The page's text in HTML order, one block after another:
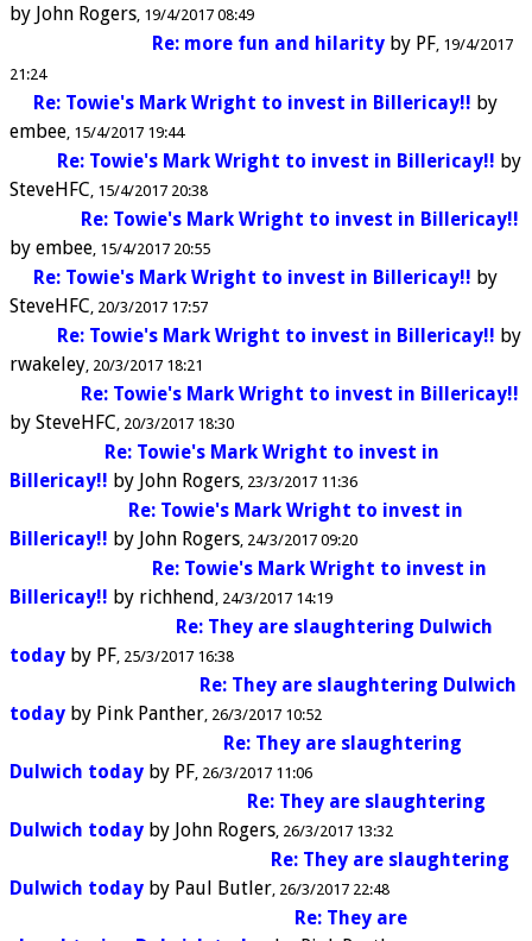
by John Rogers 19/4/2017 08:49
Re: more fun and hilarity by PF 19/4/2017
21:24
Re: Towie's Mark Wright to invest in Billericay!! by
embee 15/4/2017 19:44
Re: Towie's Mark Wright to invest in Billericay!! by
SteveHFC 15/4/2017 20:38
Re: Towie's Mark Wright to invest in Billericay!!
by embee 15/4/2017 20:55
Re: Towie's Mark Wright to invest in Billericay!! by
SteveHFC 20/3/2017 17:57
Re: Towie's Mark Wright to invest in Billericay!! by
rwakeley 20/3/2017 18:21
Re: Towie's Mark Wright to invest in Billericay!!
by SteveHFC 20/3/2017 18:30
Re: Towie's Mark Wright to invest in
Billericay!! by John Rogers 23/3/2017 11:36
Re: Towie's Mark Wright to invest in
Billericay!! by John Rogers 24/3/2017 09:20
Re: Towie's Mark Wright to invest in
Billericay!! by richhend 24/3/2017 14:19
Re: They are slaughtering Dulwich
today by PF 25/3/2017 16:38
Re: They are slaughtering Dulwich
today by Pink Panther 26/3/2017 10:52
Re: They are slaughtering
Dulwich today by PF 26/3/2017 11:06
Re: They are slaughtering
Dulwich today by John Rogers 26/3/2017 13:32
Re: They are slaughtering
Dulwich today by Paul Butler 26/3/2017 22:48
Re: They are